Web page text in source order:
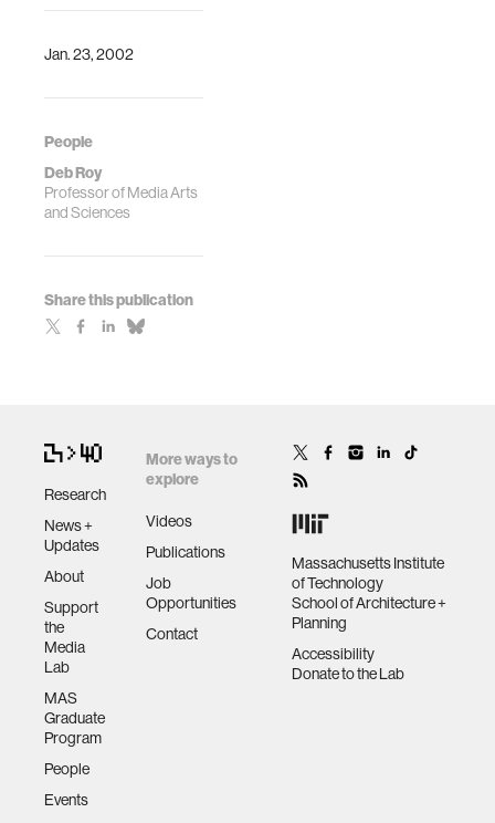
Jan. 23, 2002
People
Deb Roy
Professor of Media Arts
and Sciences
Share this publication
Research
News +
Updates
About
Support
the
Media
Lab
MAS
Graduate
Program
People
Events
More ways to
explore
Videos
Publications
Job
Opportunities
Contact
Massachusetts Institute
of Technology
School of Architecture +
Planning
Accessibility
Donate to the Lab